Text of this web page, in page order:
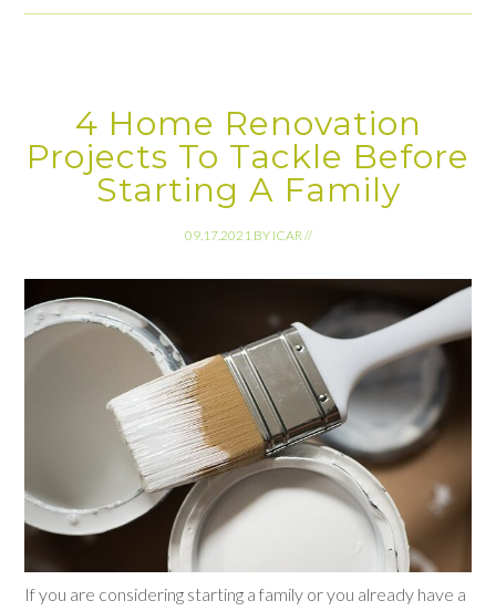
4 Home Renovation
Projects To Tackle Before
Starting A Family
09.17.2021 BY ICAR//
If you are considering starting a family or you already have a